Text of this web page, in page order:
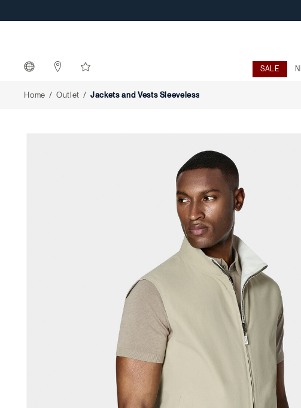
SALE
Vests
Home Outlet Jackets and Vests Sleeveless